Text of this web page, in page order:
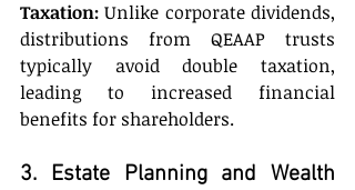
Taxation: Unlike corporate dividends,
distributions from QEAAP trusts
typically avoid double taxation,
leading to increased financial
benefits for shareholders.
3. Estate Planning and Wealth